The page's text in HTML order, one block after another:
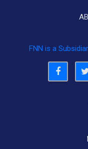
FNN is a